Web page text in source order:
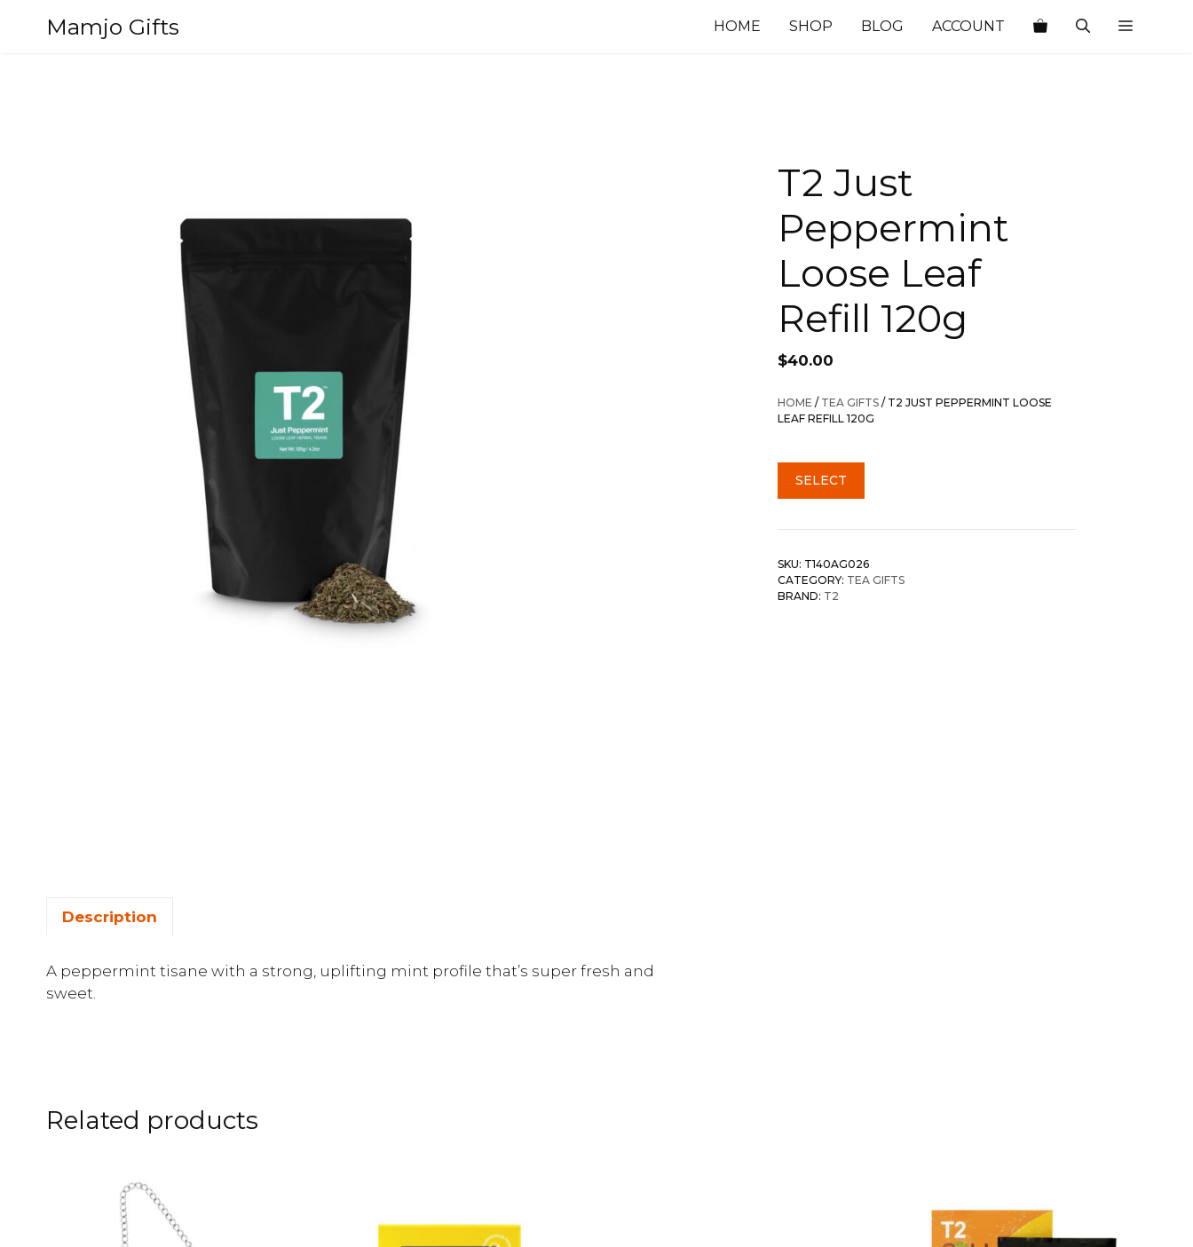
Mamjo Gifts HOME SHOP BLOG ACCOUNT
T2 Just
Peppermint
Loose Leaf
Refill 120g
$40.00
HOME / TEA GIFTS / T2 JUST PEPPERMINT LOOSE
LEAF REFILL 120G
SELECT
SKU: T140AG026
CATEGORY: TEA GIFTS
BRAND: T2
Description
A peppermint tisane with a strong, uplifting mint profile that’s super fresh and
sweet.
Related products